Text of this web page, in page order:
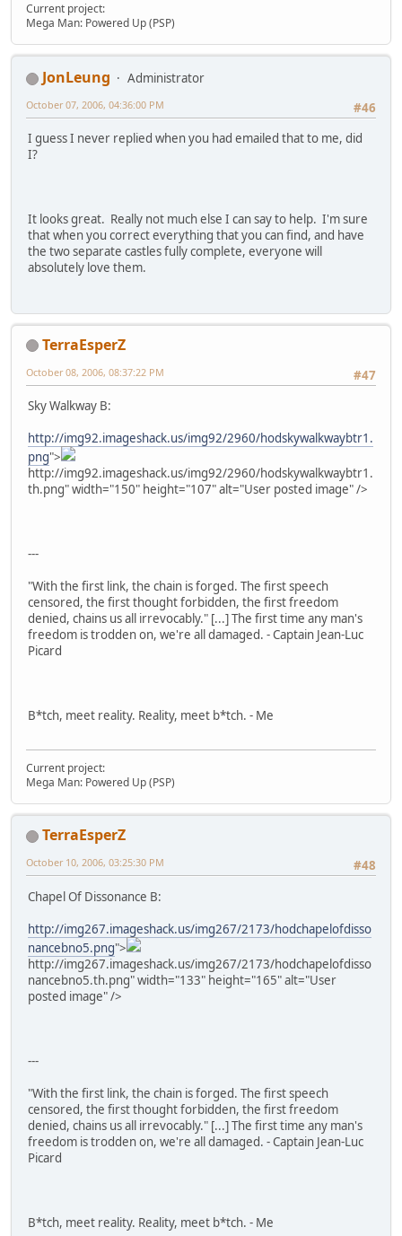
Current project:
Mega Man: Powered Up (PSP)
JonLeung
Administrator
#46
October 07, 2006, 04:36:00 PM
I guess I never replied when you had emailed that to me, did
I?
It looks great. Really not much else I can say to help. I'm sure
that when you correct everything that you can find, and have
the two separate castles fully complete, everyone will
absolutely love them.
TerraEsperZ
#47
October 08, 2006, 08:37:22 PM
Sky Walkway B:
http://img92.imageshack.us/img92/2960/hodskywalkwaybtr1.
png">
http://img92.imageshack.us/img92/2960/hodskywalkwaybtr1.
th.png" width="150" height="107" alt="User posted image" />
---
"With the first link, the chain is forged. The first speech
censored, the first thought forbidden, the first freedom
denied, chains us all irrevocably." [...] The first time any man's
freedom is trodden on, we're all damaged. - Captain Jean-Luc
Picard
B*tch, meet reality. Reality, meet b*tch. - Me
Current project:
Mega Man: Powered Up (PSP)
TerraEsperZ
#48
October 10, 2006, 03:25:30 PM
Chapel Of Dissonance B:
http://img267.imageshack.us/img267/2173/hodchapelofdisso
nancebno5.png">
http://img267.imageshack.us/img267/2173/hodchapelofdisso
nancebno5.th.png" width="133" height="165" alt="User
posted image" />
---
"With the first link, the chain is forged. The first speech
censored, the first thought forbidden, the first freedom
denied, chains us all irrevocably." [...] The first time any man's
freedom is trodden on, we're all damaged. - Captain Jean-Luc
Picard
B*tch, meet reality. Reality, meet b*tch. - Me